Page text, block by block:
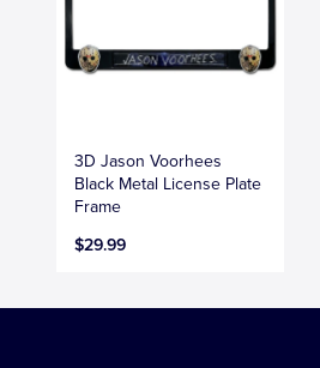
3D Jason Voorhees
Black Metal License Plate
Frame
$29.99